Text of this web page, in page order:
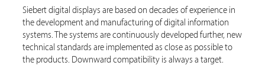
Siebert digital displays are based on decades of experience in
the development and manufacturing of digital information
systems. The systems are continuously developed further, new
technical standards are implemented as close as possible to
the products. Downward compatibility is always a target.